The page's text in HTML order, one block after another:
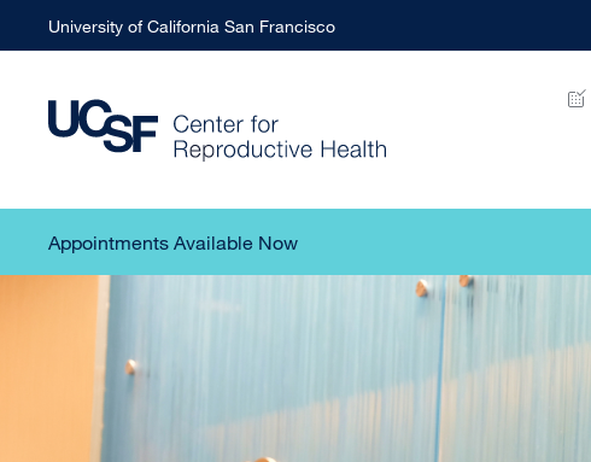
University of California San Francisco
Appointments Available Now